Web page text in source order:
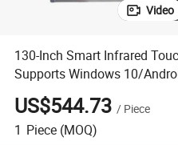
Video
130-Inch Smart Infrared
Supports Windows 10/
US$544.73 / Piece
1 Piece (MOQ)